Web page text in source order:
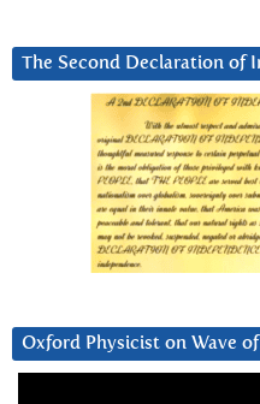
The Second Declaration of
Oxford Physicist on Wave of